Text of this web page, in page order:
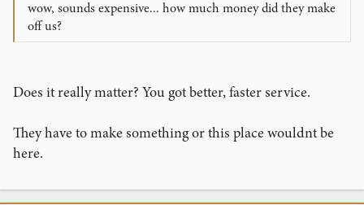
wow, sounds expensive... how much money did they make
off us?
Does it really matter? You got better, faster service.
They have to make something or this place wouldnt be
here.